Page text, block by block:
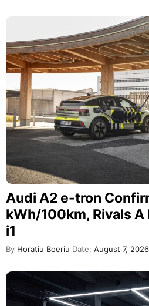
Audi A2 e-tron
kWh/100km, Rivals A
i1
By Horatiu Boeriu Date: August 7, 2026